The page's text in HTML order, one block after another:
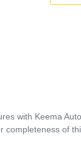
with Keema
completeness of